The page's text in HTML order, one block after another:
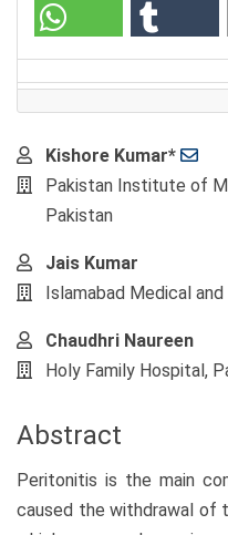
Main
Article
Content
Kishore Kumar*
Pakistan Institute of
Pakistan
Jais Kumar
Islamabad Medical
Chaudhri Naureen
Holy Family Hospital,
Abstract
Peritonitis is the main
caused the withdrawal of